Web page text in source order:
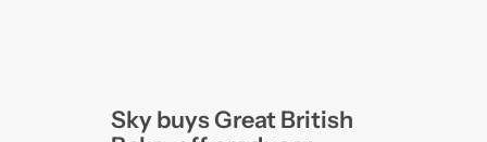
Sky buys Great British